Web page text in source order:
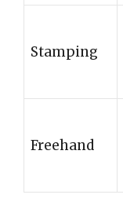
Stamping
Freehand